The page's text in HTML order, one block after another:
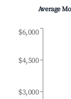
Average
$3,000
$4,500
$6,000